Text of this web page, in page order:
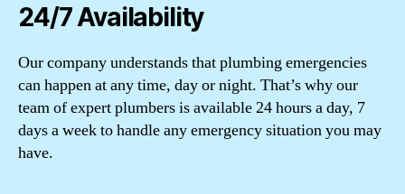
24/7 Availability
Our company understands that plumbing emergencies
can happen at any time, day or night. That’s why our
team of expert plumbers is available 24 hours a day, 7
days a week to handle any emergency situation you may
have.